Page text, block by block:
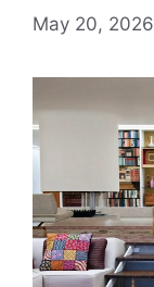
May 20, 2026